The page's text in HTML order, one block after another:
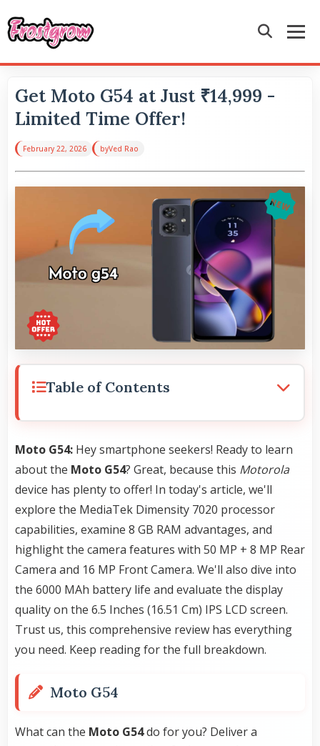
Get Moto G54 at Just ₹14,999 -
Limited Time Offer!
February 22, 2026 byVed Rao
Table of Contents
Moto G54: Hey smartphone seekers! Ready to learn
about the Moto G54? Great, because this Motorola
device has plenty to offer! In today's article, we'll
explore the MediaTek Dimensity 7020 processor
capabilities, examine 8 GB RAM advantages, and
highlight the camera features with 50 MP + 8 MP Rear
Camera and 16 MP Front Camera. We'll also dive into
the 6000 MAh battery life and evaluate the display
quality on the 6.5 Inches (16.51 Cm) IPS LCD screen.
Trust us, this comprehensive review has everything
you need. Keep reading for the full breakdown.
Moto G54
What can the Moto G54do for you? Deliver a